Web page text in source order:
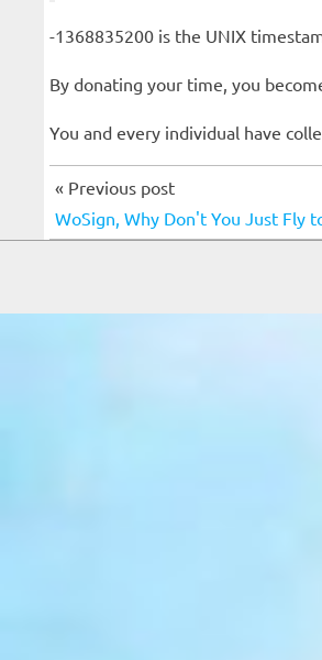
-1368835200 is the UNIX
By donating your time, you
You and every individual have
« Previous post
WoSign, Why Don't You Just Fly